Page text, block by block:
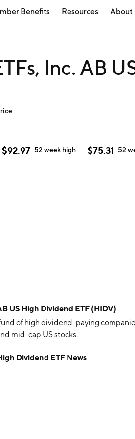
Benefits Resources About
Inc. AB
$92.97 52 week high $75.31 52
US High Dividend ETF (HIDV)
of high dividend-paying
mid-cap US stocks.
Dividend ETF News